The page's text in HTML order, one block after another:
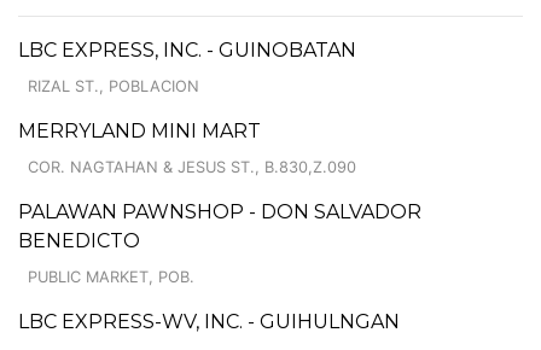
LBC EXPRESS, INC. - GUINOBATAN
RIZAL ST., POBLACION
MERRYLAND MINI MART
COR. NAGTAHAN & JESUS ST., B.830,Z.090
PALAWAN PAWNSHOP - DON SALVADOR
BENEDICTO
PUBLIC MARKET, POB.
LBC EXPRESS-WV, INC. - GUIHULNGAN